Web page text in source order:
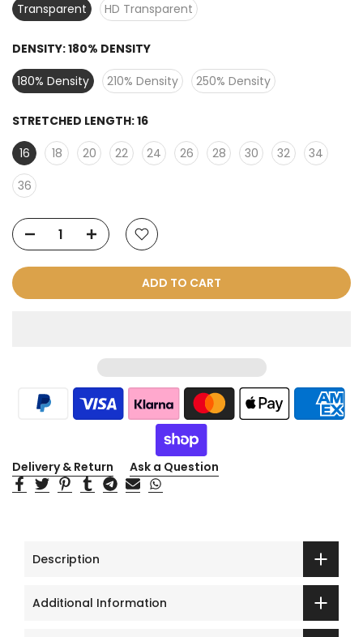
Transparent
HD Transparent
DENSITY:180% DENSITY
180% Density
210% Density 250% Density
STRETCHED LENGTH:16
16
18 20 22 24 26 28 30 32
34
36
ADD TO CART
Delivery & Return Ask a Question
Description
Additional Information